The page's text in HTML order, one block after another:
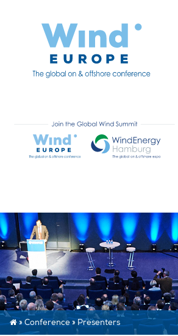
»Conference»Presenters